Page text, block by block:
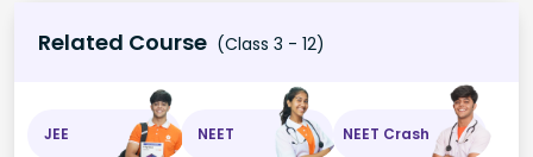
Related Course (Class 3 - 12)
JEE NEET NEET Crash